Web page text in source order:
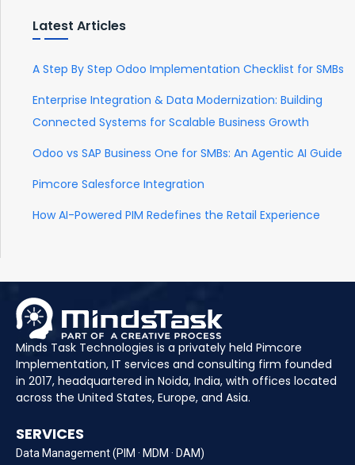
Latest Articles
A Step By Step Odoo Implementation Checklist for SMBs
Enterprise Integration & Data Modernization: Building
Connected Systems for Scalable Business Growth
Odoo vs SAP Business One for SMBs: An Agentic AI Guide
Pimcore Salesforce Integration
How AI-Powered PIM Redefines the Retail Experience
Minds Task Technologies is a privately held Pimcore
Implementation, IT services and consulting firm founded
in 2017, headquartered in Noida, India, with offices located
across the United States, Europe, and Asia.
SERVICES
Data Management (PIM · MDM · DAM)